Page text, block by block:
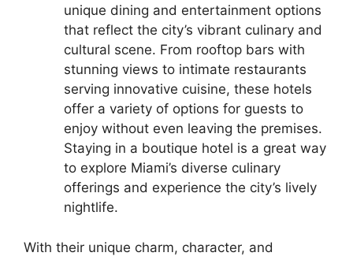
unique dining and entertainment options
that reflect the city’s vibrant culinary and
cultural scene. From rooftop bars with
stunning views to intimate restaurants
serving innovative cuisine, these hotels
offer a variety of options for guests to
enjoy without even leaving the premises.
Staying in a boutique hotel is a great way
to explore Miami’s diverse culinary
offerings and experience the city’s lively
nightlife.
With their unique charm, character, and